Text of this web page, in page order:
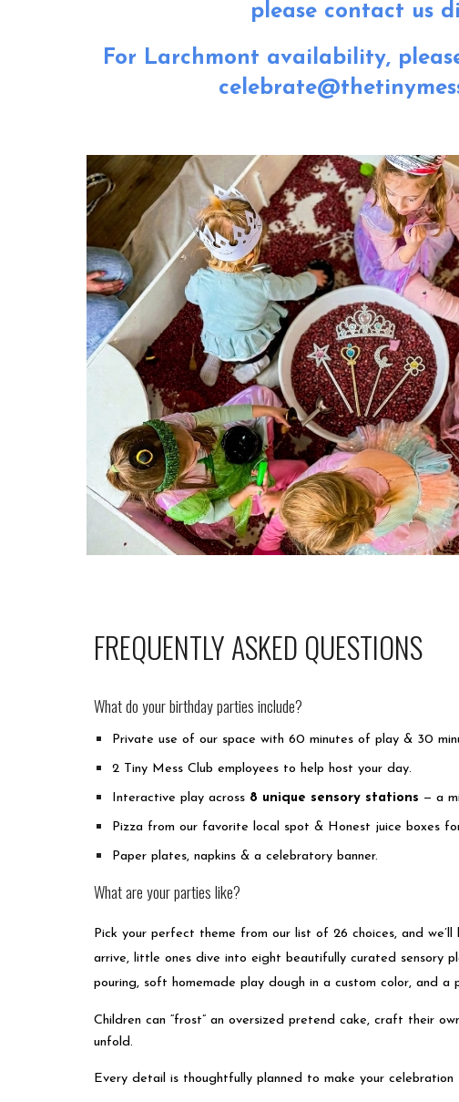
please contact us
For Larchmont availability,
FREQUENTLY ASKED QUESTIONS
What do your birthday parties include?
Private use of our space with 60 minutes of play & 30
2 Tiny Mess Club employees to help host your day.
Interactive play across 8 unique sensory stations — a
Pizza from our favorite local spot & Honest juice boxes
Paper plates, napkins & a celebratory banner.
What are your parties like?
Pick your perfect theme from our list of 26 choices, and
arrive, little ones dive into eight beautifully curated sensory
pouring, soft homemade play dough in a custom color, and a
Children can “frost” an oversized pretend cake, craft their
unfold.
Every detail is thoughtfully planned to make your